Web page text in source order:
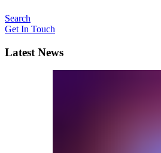
Search
Get In Touch
Latest News